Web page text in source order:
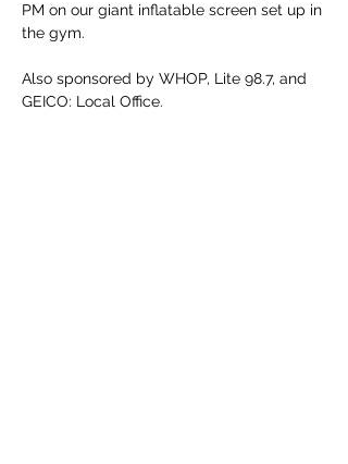
PM on our giant inflatable screen set up in
the gym.
Also sponsored by WHOP, Lite 98.7, and
GEICO: Local Office.